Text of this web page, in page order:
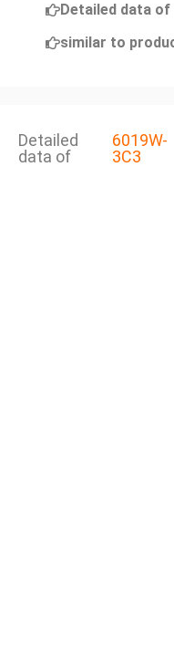
Detailed data
similar to
Detailed
data of
6019W-
3C3